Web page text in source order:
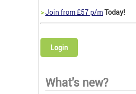
>Join from £57 p/mToday!
Login
What's new?